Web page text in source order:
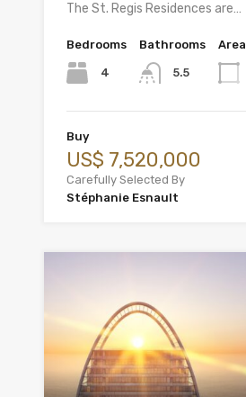
The St. Regis Residences are…
Bedrooms
4
Bathrooms
5.5
Area
Buy
US$ 7,520,000
Carefully Selected By
Stéphanie Esnault